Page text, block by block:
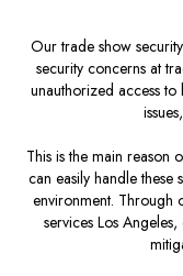
Our trade show
security concerns at
unauthorized access
This is the main reason
can easily handle these
environment. Through
services Los